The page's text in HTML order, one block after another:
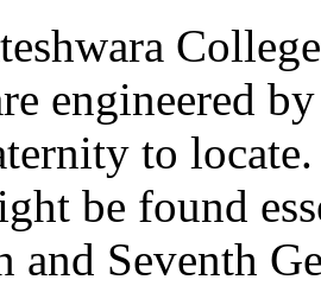
engineered
to
be found
and Seventh